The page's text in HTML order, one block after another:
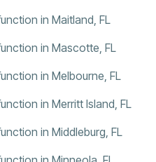
in Maitland, FL
in Mascotte, FL
in Melbourne, FL
in Merritt Island, FL
in Middleburg, FL